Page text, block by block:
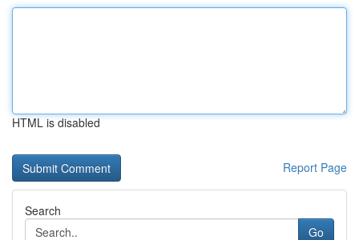
HTML is disabled
Report Page
Search
Go